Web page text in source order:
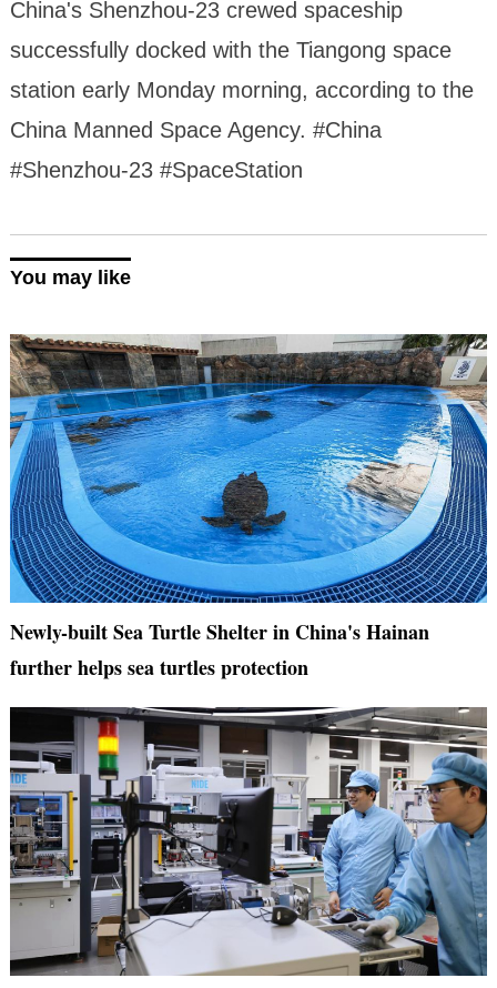
China's Shenzhou-23 crewed spaceship
successfully docked with the Tiangong space
station early Monday morning, according to the
China Manned Space Agency. #China
#Shenzhou-23 #SpaceStation
You may like
Newly-built Sea Turtle Shelter in China's Hainan
further helps sea turtles protection